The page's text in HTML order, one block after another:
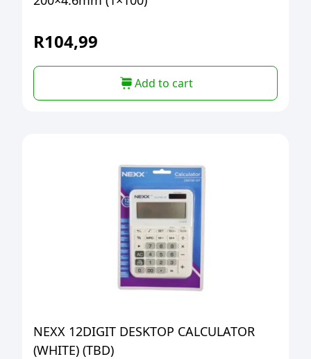
R104,99
Add to cart
NEXX 12DIGIT DESKTOP CALCULATOR
(WHITE) (TBD)